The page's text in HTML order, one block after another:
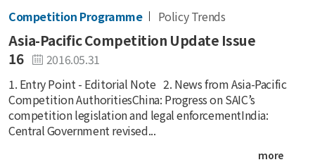
Competition Programme Policy Trends
Asia-Pacific Competition Update Issue
16
2016.05.31
1. Entry Point - Editorial Note 2. News from Asia-Pacific
Competition AuthoritiesChina: Progress on SAIC’s
competition legislation and legal enforcementIndia:
Central Government revised...
more